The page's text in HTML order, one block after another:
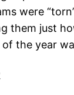
were
them just
the year